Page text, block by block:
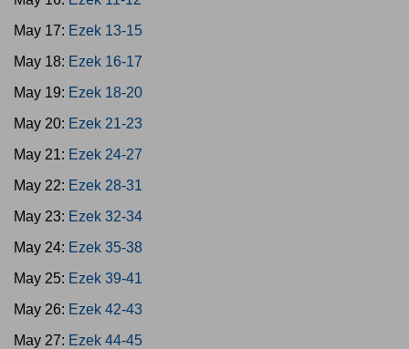
May 17: Ezek 13-15
May 18: Ezek 16-17
May 19: Ezek 18-20
May 20: Ezek 21-23
May 21: Ezek 24-27
May 22: Ezek 28-31
May 23: Ezek 32-34
May 24: Ezek 35-38
May 25: Ezek 39-41
May 26: Ezek 42-43
May 27: Ezek 44-45